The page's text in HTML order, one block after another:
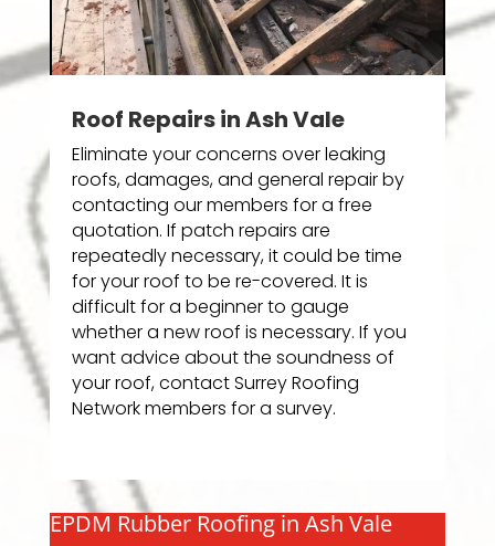
Roof Repairs in Ash Vale
Eliminate your concerns over leaking
roofs, damages, and general repair by
contacting our members for a free
quotation. If patch repairs are
repeatedly necessary, it could be time
for your roof to be re-covered. It is
difficult for a beginner to gauge
whether a new roof is necessary. If you
want advice about the soundness of
your roof, contact Surrey Roofing
Network members for a survey.
EPDM Rubber Roofing in Ash Vale